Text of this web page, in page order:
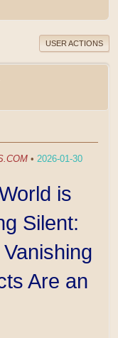
USER ACTIONS
• 2026-01-30
is
Silent:
Are an